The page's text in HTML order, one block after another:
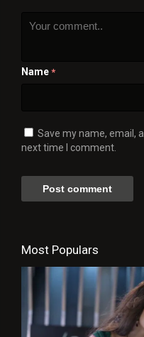
Name *
Save my name, email,
next time I comment.
Most Populars